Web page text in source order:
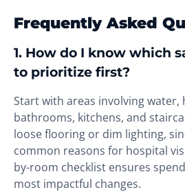
Frequently Asked
1. How do I know which
to prioritize first?
Start with areas involving water,
bathrooms, kitchens, and
loose flooring or dim lighting,
common reasons for hospital
by-room checklist ensures
most impactful changes.